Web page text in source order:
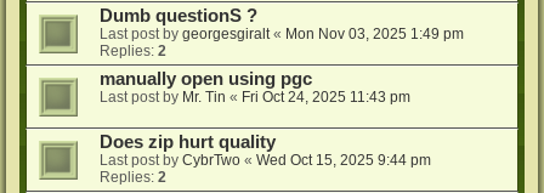
Dumb questionS ?
Last post by georgesgiralt« Mon Nov 03, 2025 1:49 pm
Replies: 2
manually open using pgc
Last post by Mr. Tin « Fri Oct 24, 2025 11:43 pm
Does zip hurt quality
Last post by CybrTwo « Wed Oct 15, 2025 9:44 pm
Replies: 2